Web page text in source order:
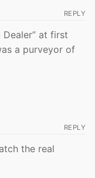
REPLY
at first
a purveyor of
REPLY
the real